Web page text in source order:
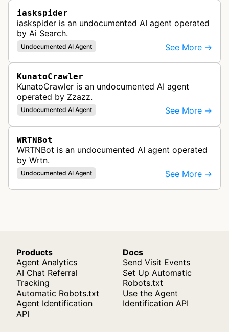
iaskspider
iaskspider is an undocumented AI agent operated
by Ai Search.
Undocumented AI Agent See More →
KunatoCrawler
KunatoCrawler is an undocumented AI agent
operated by Zzazz.
Undocumented AI Agent See More →
WRTNBot
WRTNBot is an undocumented AI agent operated
by Wrtn.
Undocumented AI Agent See More →
Products
Agent Analytics
AI Chat Referral
Tracking
Automatic Robots.txt
Agent Identification
API
Docs
Send Visit Events
Set Up Automatic
Robots.txt
Use the Agent
Identification API